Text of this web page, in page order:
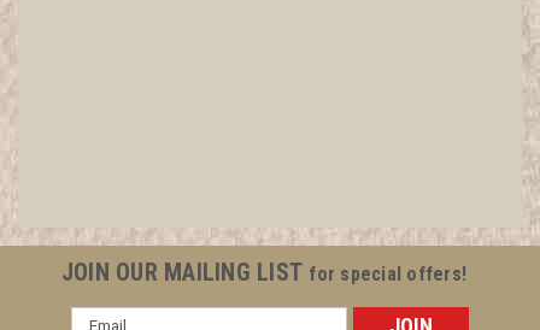
investment grade pieces available. We offer consignment
services, as well...
JOIN OUR MAILING LIST for special offers!
Email